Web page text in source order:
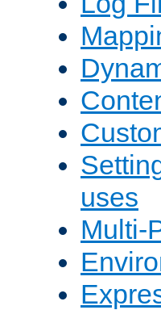
uses
Multi-